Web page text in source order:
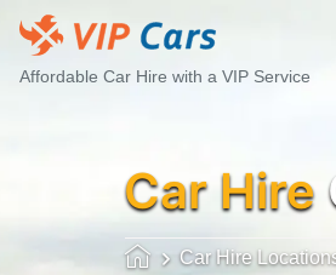
Affordable Car Hire with a VIP Service
Car Hire
Car Hire